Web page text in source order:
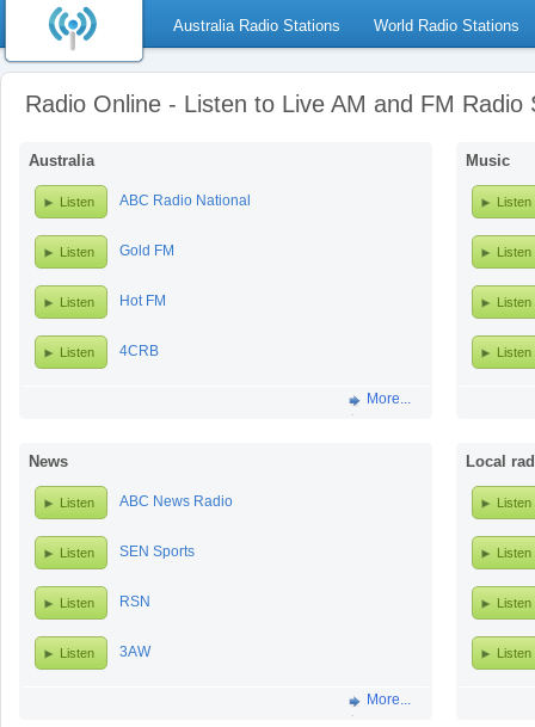
Australia Radio Stations World Radio Stations
Radio Online - Listen to Live AM and FM Radio
Australia
Listen ABC Radio National
Listen Gold FM
Listen Hot FM
Listen 4CRB
More...
Music
Listen
Listen
Listen
Listen
News
Listen ABC News Radio
Listen SEN Sports
Listen RSN
Listen 3AW
More...
Local
Listen
Listen
Listen
Listen